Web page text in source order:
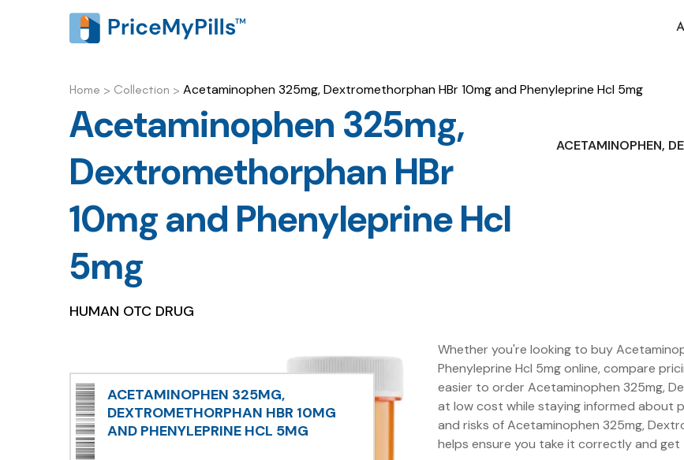
Home > Collection > Acetaminophen 325mg, Dextromethorphan HBr 10mg and Phenyleprine Hcl 5mg
Acetaminophen 325mg,
Dextromethorphan HBr
10mg and Phenyleprine Hcl
5mg
HUMAN OTC DRUG
ACETAMINOPHEN,
ACETAMINOPHEN 325MG,
DEXTROMETHORPHAN HBR 10MG
AND PHENYLEPRINE HCL 5MG
Whether you're looking to buy
Phenyleprine Hcl 5mg online, compare
easier to order Acetaminophen 325mg,
at low cost while staying informed about
and risks of Acetaminophen 325mg,
helps ensure you take it correctly and